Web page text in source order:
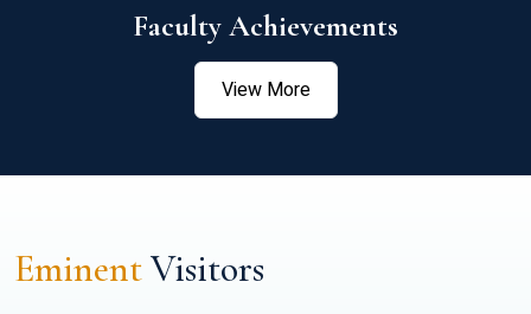
Faculty Achievements
View More
EminentVisitors